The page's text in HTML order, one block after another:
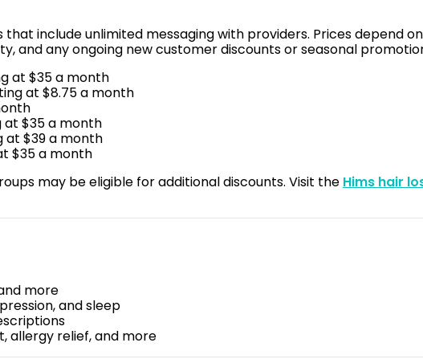
include unlimited messaging with providers. Prices depend
and any ongoing new customer discounts or seasonal
at $35 a month
at $8.75 a month
$35 a month
at $39 a month
$35 a month
may be eligible for additional discounts. Visit the Hims hair
more
and sleep
allergy relief, and more